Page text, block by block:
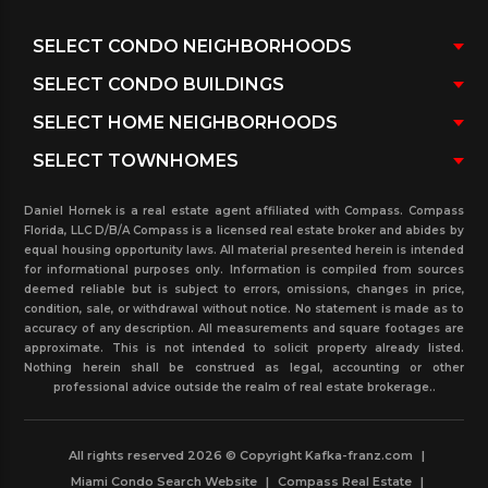
breakdown buying number of bedroom, condo
association fees, tax information, and more…
Our state of Florida license Realtors with the
knowledge and condos expertise in the North
surely assist you with any condos transaction in the
North Beach condominium area.
Daniel Hornek is a real estate agent affiliated with Compass. Compass
Florida, LLC D/B/A Compass is a licensed real estate broker and abides by
equal housing opportunity laws. All material presented herein is intended
for informational purposes only. Information is compiled from sources
deemed reliable but is subject to errors, omissions, changes in price,
condition, sale, or withdrawal without notice. No statement is made as to
accuracy of any description. All measurements and square footages are
approximate. This is not intended to solicit property already listed.
Nothing herein shall be construed as legal, accounting or other
professional advice outside the realm of real estate brokerage..
All rights reserved 2026 © Copyright Kafka-franz.com
|
Miami Condo Search Website
| Compass Real Estate |